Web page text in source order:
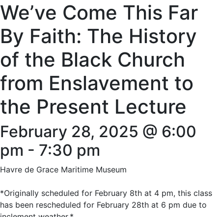
We’ve Come This Far
By Faith: The History
of the Black Church
from Enslavement to
the Present Lecture
February 28, 2025 @ 6:00
pm - 7:30 pm
Havre de Grace Maritime Museum
*Originally scheduled for February 8th at 4 pm, this class
has been rescheduled for February 28th at 6 pm due to